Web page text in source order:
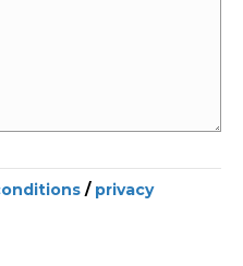
/ privacy